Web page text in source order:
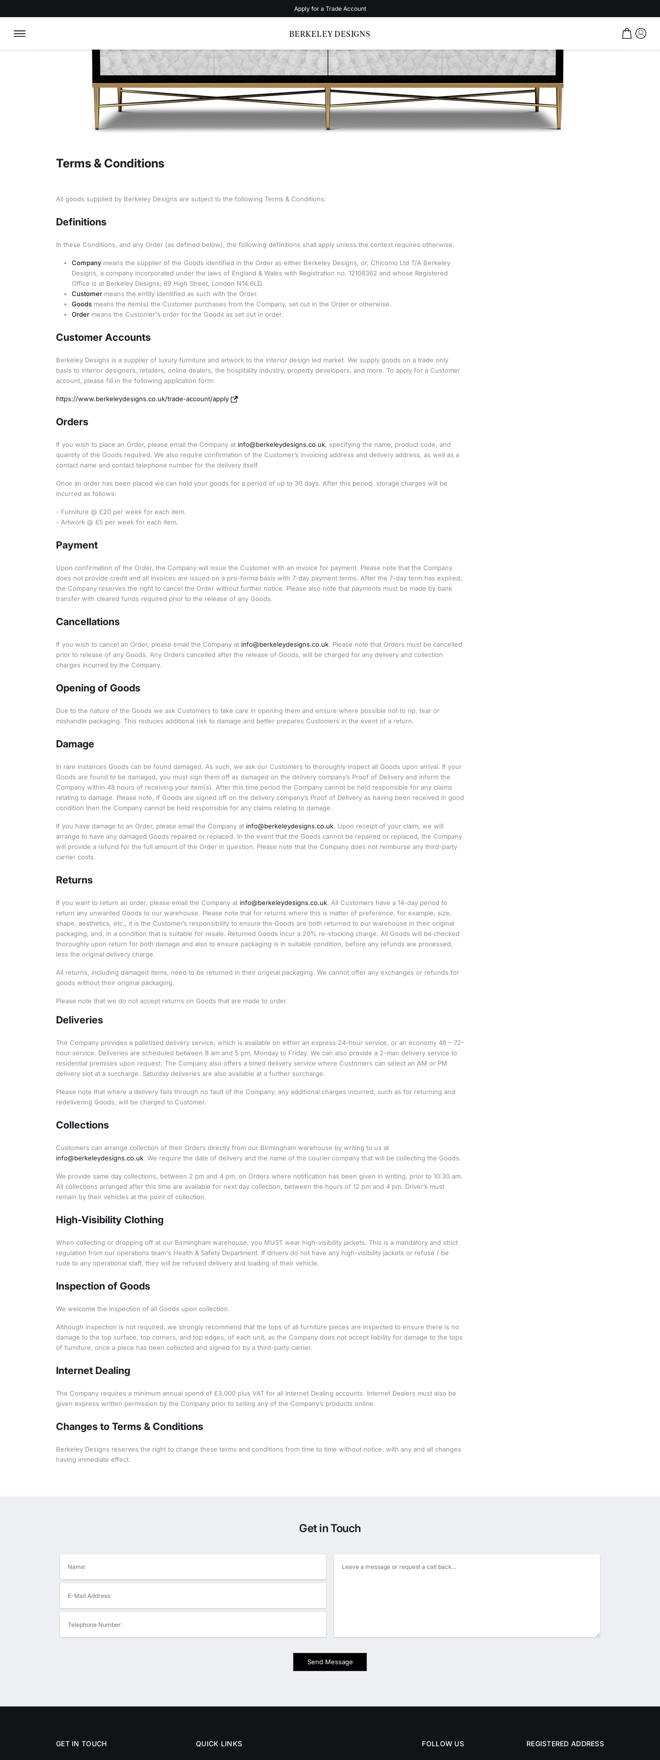
Apply for a Trade Account
BERKELEY DESIGNS
Terms & Conditions
All goods supplied by Berkeley Designs are subject to the following Terms & Conditions:
Definitions
In these Conditions, and any Order (as defined below), the following definitions shall apply unless the context requires otherwise.
Company means the supplier of the Goods identified in the Order as either Berkeley Designs, or, Chicomo Ltd T/A Berkeley
Designs, a company incorporated under the laws of England & Wales with Registration no. 12108362 and whose Registered
Office is at Berkeley Designs, 69 High Street, London N14 6LD.
Customer means the entity identified as such with the Order.
Goods means the item(s) the Customer purchases from the Company, set out in the Order or otherwise.
Order means the Customer's order for the Goods as set out in order.
Customer Accounts
Berkeley Designs is a supplier of luxury furniture and artwork to the interior design led market. We supply goods on a trade only
basis to interior designers, retailers, online dealers, the hospitality industry, property developers, and more. To apply for a Customer
account, please fill in the following application form:
https://www.berkeleydesigns.co.uk/trade-account/apply
Orders
If you wish to place an Order, please email the Company at info@berkeleydesigns.co.uk, specifying the name, product code, and
quantity of the Goods required. We also require confirmation of the Customer’s invoicing address and delivery address, as well as a
contact name and contact telephone number for the delivery itself.
Once an order has been placed we can hold your goods for a period of up to 30 days. After this period, storage charges will be
incurred as follows:
- Furniture @ £20 per week for each item.
- Artwork @ £5 per week for each item.
Payment
Upon confirmation of the Order, the Company will issue the Customer with an invoice for payment. Please note that the Company
does not provide credit and all invoices are issued on a pro-forma basis with 7-day payment terms. After the 7-day term has expired,
the Company reserves the right to cancel the Order without further notice. Please also note that payments must be made by bank
transfer with cleared funds required prior to the release of any Goods.
Cancellations
If you wish to cancel an Order, please email the Company at info@berkeleydesigns.co.uk. Please note that Orders must be cancelled
prior to release of any Goods. Any Orders cancelled after the release of Goods, will be charged for any delivery and collection
charges incurred by the Company.
Opening of Goods
Due to the nature of the Goods we ask Customers to take care in opening them and ensure where possible not to rip, tear or
mishandle packaging. This reduces additional risk to damage and better prepares Customers in the event of a return.
Damage
In rare instances Goods can be found damaged. As such, we ask our Customers to thoroughly inspect all Goods upon arrival. If your
Goods are found to be damaged, you must sign them off as damaged on the delivery company’s Proof of Delivery and inform the
Company within 48 hours of receiving your item(s). After this time period the Company cannot be held responsible for any claims
relating to damage. Please note, if Goods are signed off on the delivery company’s Proof of Delivery as having been received in good
condition then the Company cannot be held responsible for any claims relating to damage.
If you have damage to an Order, please email the Company at info@berkeleydesigns.co.uk. Upon receipt of your claim, we will
arrange to have any damaged Goods repaired or replaced. In the event that the Goods cannot be repaired or replaced, the Company
will provide a refund for the full amount of the Order in question. Please note that the Company does not reimburse any third-party
carrier costs.
Returns
If you want to return an order, please email the Company at info@berkeleydesigns.co.uk. All Customers have a 14-day period to
return any unwanted Goods to our warehouse. Please note that for returns where this is matter of preference, for example, size,
shape, aesthetics, etc., it is the Customer’s responsibility to ensure the Goods are both returned to our warehouse in their original
packaging, and, in a condition that is suitable for resale. Returned Goods incur a 20% re-stocking charge. All Goods will be checked
thoroughly upon return for both damage and also to ensure packaging is in suitable condition, before any refunds are processed,
less the original delivery charge.
All returns, including damaged items, need to be returned in their original packaging. We cannot offer any exchanges or refunds for
goods without their original packaging.
Please note that we do not accept returns on Goods that are made to order.
Deliveries
The Company provides a palletised delivery service, which is available on either an express 24-hour service, or an economy 48 – 72-
hour service. Deliveries are scheduled between 8 am and 5 pm, Monday to Friday. We can also provide a 2-man delivery service to
residential premises upon request. The Company also offers a timed delivery service where Customers can select an AM or PM
delivery slot at a surcharge. Saturday deliveries are also available at a further surcharge.
Please note that where a delivery fails through no fault of the Company, any additional charges incurred, such as for returning and
redelivering Goods, will be charged to Customer.
Collections
Customers can arrange collection of their Orders directly from our Birmingham warehouse by writing to us at
info@berkeleydesigns.co.uk. We require the date of delivery and the name of the courier company that will be collecting the Goods.
We provide same day collections, between 2 pm and 4 pm, on Orders where notification has been given in writing, prior to 10:30 am.
All collections arranged after this time are available for next day collection, between the hours of 12 pm and 4 pm. Driver’s must
remain by their vehicles at the point of collection.
High-Visibility Clothing
When collecting or dropping off at our Birmingham warehouse, you MUST wear high-visibility jackets. This is a mandatory and strict
regulation from our operations team's Health & Safety Department. If drivers do not have any high-visibility jackets or refuse / be
rude to any operational staff, they will be refused delivery and loading of their vehicle.
Inspection of Goods
We welcome the inspection of all Goods upon collection.
Although inspection is not required, we strongly recommend that the tops of all furniture pieces are inspected to ensure there is no
damage to the top surface, top corners, and top edges, of each unit, as the Company does not accept liability for damage to the tops
of furniture, once a piece has been collected and signed for by a third-party carrier.
Internet Dealing
The Company requires a minimum annual spend of £3,000 plus VAT for all Internet Dealing accounts. Internet Dealers must also be
given express written permission by the Company prior to selling any of the Company’s products online.
Changes to Terms & Conditions
Berkeley Designs reserves the right to change these terms and conditions from time to time without notice, with any and all changes
having immediate effect.
Get in Touch
Send Message
GET IN TOUCH QUICK LINKS FOLLOW US REGISTERED ADDRESS